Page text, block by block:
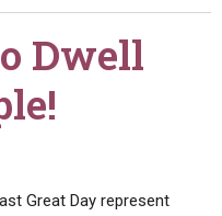
Dwell
Great Day represent